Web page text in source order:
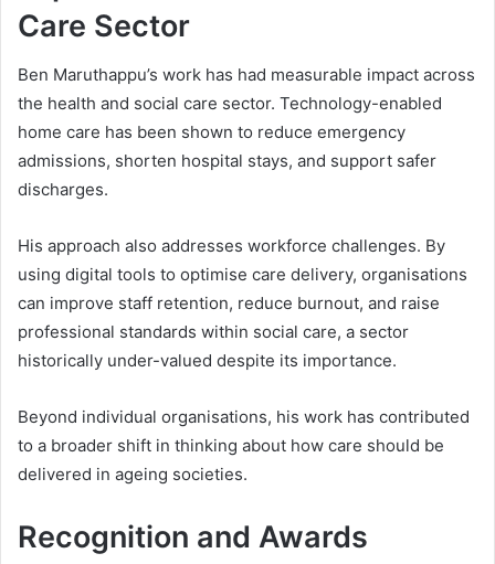
Care Sector
Ben Maruthappu’s work has had measurable impact across
the health and social care sector. Technology-enabled
home care has been shown to reduce emergency
admissions, shorten hospital stays, and support safer
discharges.
His approach also addresses workforce challenges. By
using digital tools to optimise care delivery, organisations
can improve staff retention, reduce burnout, and raise
professional standards within social care, a sector
historically under-valued despite its importance.
Beyond individual organisations, his work has contributed
to a broader shift in thinking about how care should be
delivered in ageing societies.
Recognition and Awards